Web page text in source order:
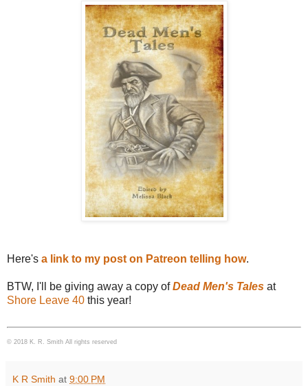
Here's a link to my post on Patreon telling how.
BTW, I'll be giving away a copy ofDead Men's Tales at
Shore Leave 40 this year!
© 2018 K. R. Smith All rights reserved
K R Smith at 9:00 PM